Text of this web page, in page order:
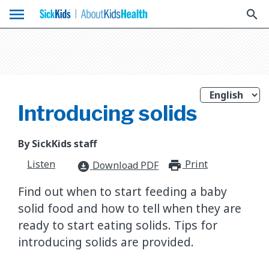
menu search
Introducing solids
By SickKids staff
Listen
download_for_offline Download PDF Print
Find out when to start feeding a baby
solid food and how to tell when they are
ready to start eating solids. Tips for
introducing solids are provided.